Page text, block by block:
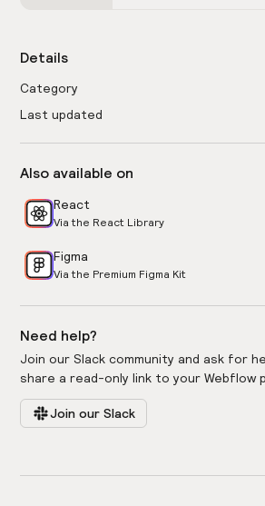
Details
Category
Last updated
Also available on
React
Via the React Library
Figma
Via the Premium Figma Kit
Need help?
Join our Slack community and ask for
share a read-only link to your Webflow
Join our Slack